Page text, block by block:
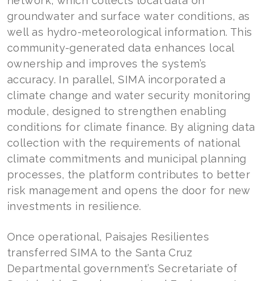
groundwater and surface water conditions, as
well as hydro-meteorological information. This
community-generated data enhances local
ownership and improves the system’s
accuracy. In parallel, SIMA incorporated a
climate change and water security monitoring
module, designed to strengthen enabling
conditions for climate finance. By aligning data
collection with the requirements of national
climate commitments and municipal planning
processes, the platform contributes to better
risk management and opens the door for new
investments in resilience.
Once operational, Paisajes Resilientes
transferred SIMA to the Santa Cruz
Departmental government’s Secretariate of